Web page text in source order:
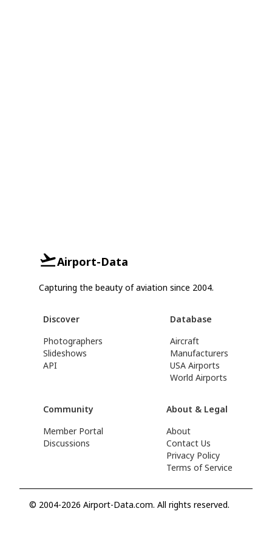
Airport-Data
Capturing the beauty of aviation since 2004.
Discover
Photographers
Slideshows
API
Database
Aircraft
Manufacturers
USA Airports
World Airports
Community
Member Portal
Discussions
About & Legal
About
Contact Us
Privacy Policy
Terms of Service
© 2004-2026 Airport-Data.com. All rights reserved.